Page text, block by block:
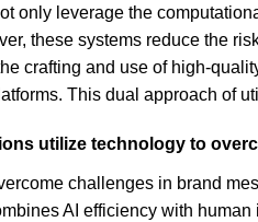
only leverage the
these systems reduce the
crafting and use of high-
This dual approach of
utilize technology to
challenges in brand
AI efficiency with